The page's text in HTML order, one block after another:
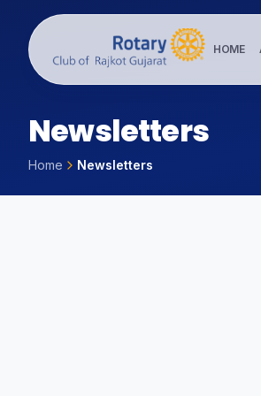
HOME
Newsletters
Home Newsletters